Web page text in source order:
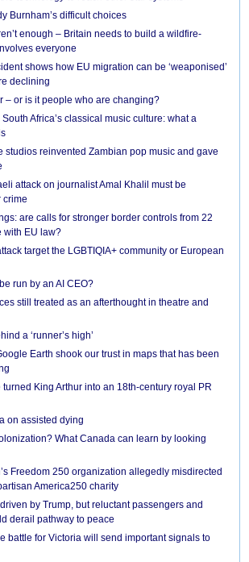
Burnham’s difficult choices
enough – Britain needs to build a wildfire-
everyone
shows how EU migration can be ‘weaponised’
declining
– or is it people who are changing?
Africa’s classical music culture: what a
studios reinvented Zambian pop music and gave
attack on journalist Amal Khalil must be
crime
are calls for stronger border controls from 22
with EU law?
target the LGBTIQIA+ community or European
run by an AI CEO?
still treated as an afterthought in theatre and
a ‘runner’s high’
Earth shook our trust in maps that has been
King Arthur into an 18th-century royal PR
on assisted dying
What Canada can learn by looking
Freedom 250 organization allegedly misdirected
America250 charity
driven by Trump, but reluctant passengers and
derail pathway to peace
battle for Victoria will send important signals to